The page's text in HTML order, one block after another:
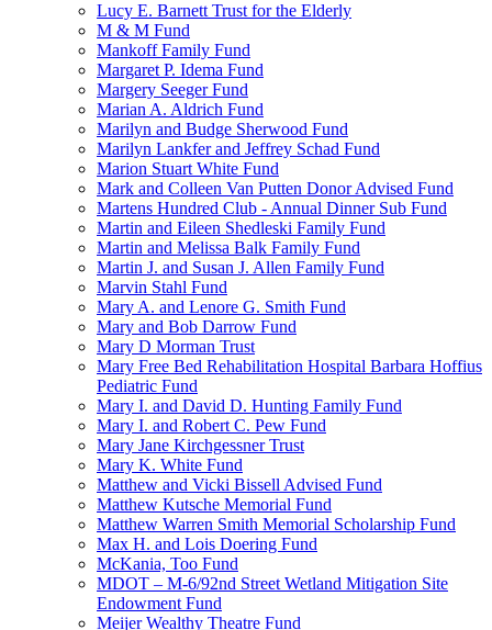
Lucy E. Barnett Trust for the Elderly
M & M Fund
Mankoff Family Fund
Margaret P. Idema Fund
Margery Seeger Fund
Marian A. Aldrich Fund
Marilyn and Budge Sherwood Fund
Marilyn Lankfer and Jeffrey Schad Fund
Marion Stuart White Fund
Mark and Colleen Van Putten Donor Advised Fund
Martens Hundred Club - Annual Dinner Sub Fund
Martin and Eileen Shedleski Family Fund
Martin and Melissa Balk Family Fund
Martin J. and Susan J. Allen Family Fund
Marvin Stahl Fund
Mary A. and Lenore G. Smith Fund
Mary and Bob Darrow Fund
Mary D Morman Trust
Mary Free Bed Rehabilitation Hospital Barbara Hoffius
Pediatric Fund
Mary I. and David D. Hunting Family Fund
Mary I. and Robert C. Pew Fund
Mary Jane Kirchgessner Trust
Mary K. White Fund
Matthew and Vicki Bissell Advised Fund
Matthew Kutsche Memorial Fund
Matthew Warren Smith Memorial Scholarship Fund
Max H. and Lois Doering Fund
McKania, Too Fund
MDOT – M-6/92nd Street Wetland Mitigation Site
Endowment Fund
Meijer Wealthy Theatre Fund